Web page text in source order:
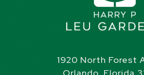
1920 North Forest
Orlando, Florida